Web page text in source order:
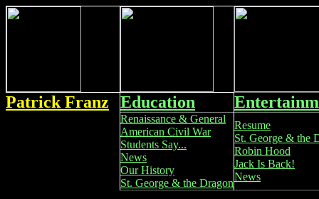
Patrick Franz Education
Renaissance & General
American Civil War
Students Say...
News
Our History
St. George & the Dragon
Resume
St. George & the
Robin Hood
Jack Is Back!
News